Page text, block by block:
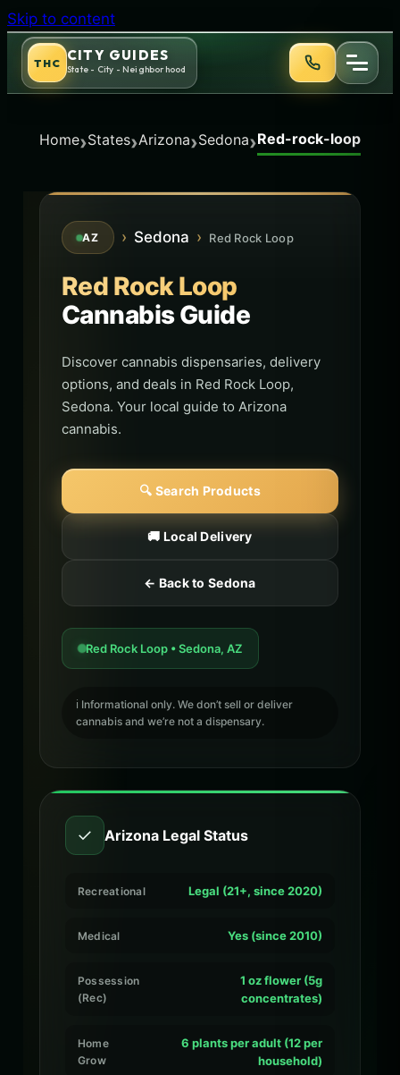
Skip to content
THC CITY GUIDES
State - City - Neighborhood
Home›States›Arizona›Sedona›Red-rock-loop
AZ › Sedona › Red Rock Loop
Red Rock Loop
Cannabis Guide
Discover cannabis dispensaries, delivery
options, and deals in Red Rock Loop,
Sedona. Your local guide to Arizona
cannabis.
🔍 Search Products
🚚 Local Delivery
← Back to Sedona
Red Rock Loop • Sedona, AZ
ℹ️ Informational only. We don’t sell or deliver
cannabis and we’re not a dispensary.
✓ Arizona Legal Status
Recreational Legal (21+, since 2020)
Medical Yes (since 2010)
Possession
(Rec)
1 oz flower (5g
concentrates)
Home
Grow
6 plants per adult (12 per
household)